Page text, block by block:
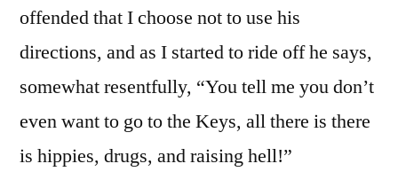
offended that I choose not to use his
directions, and as I started to ride off he says,
somewhat resentfully, “You tell me you don’t
even want to go to the Keys, all there is there
is hippies, drugs, and raising hell!”